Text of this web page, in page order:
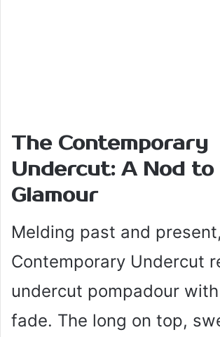
The Contemporary
Undercut: A Nod
Glamour
Melding past and
Contemporary Undercut
undercut pompadour
fade. The long on top,